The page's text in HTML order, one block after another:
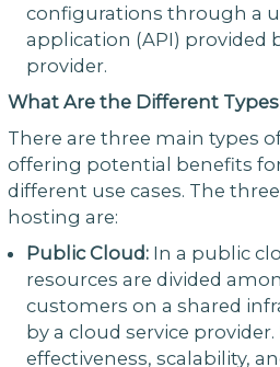
configurations through a
application (API) provided
provider.
What Are the Different
There are three main types
offering potential benefits
different use cases. The
hosting are:
Public Cloud: In a public
resources are divided
customers on a shared
by a cloud service
effectiveness, scalability,